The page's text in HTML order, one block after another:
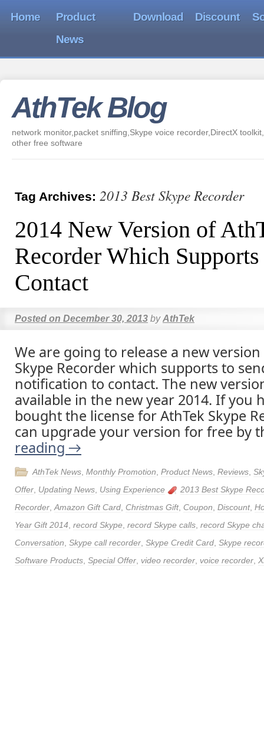
Home
Product
News
Download Discount
AthTek Blog
network monitor,packet sniffing,Skype voice recorder,DirectX
other free software
Tag Archives: 2013 Best Skype Recorder
2014 New Version of
Recorder Which
Contact
Posted on December 30, 2013 by AthTek
We are going to release a new
Skype Recorder which supports to
notification to contact. The new
available in the new year 2014. If you
bought the license for AthTek Skype
can upgrade your version for free by
reading →
AthTek News Monthly Promotion Product News Reviews
Offer Updating News Using Experience
2013 Best Skype
Recorder Amazon Gift Card Christmas Gift, Coupon Discount,
Year Gift 2014 record Skype record Skype calls record Skype
Conversation Skype call recorder Skype Credit Card Skype
Software Products Special Offer video recorder voice recorder